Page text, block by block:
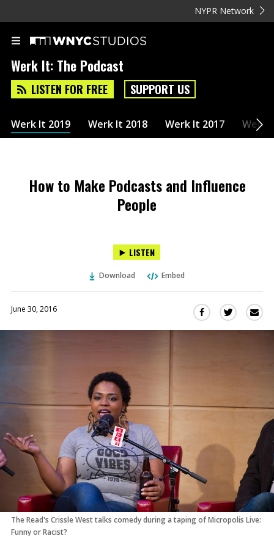
NYPR Network
Werk It: The Podcast
LISTEN FOR FREE SUPPORT US
Werk It 2019 Werk It 2018 Werk It 2017 Werk
How to Make Podcasts and Influence
People
LISTEN
Download Embed
June 30, 2016
Share
new
Share
new
The Read's Crissle West talks comedy during a taping of Micropolis Live:
Funny or Racist?